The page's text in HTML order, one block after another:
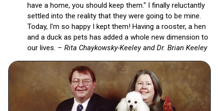
have a home, you should keep them." I finally reluctantly
settled into the reality that they were going to be mine.
Today, I'm so happy I kept them! Having a rooster, a hen
and a duck as pets has added a whole new dimension to
our lives. – Rita Chaykowsky-Keeley and Dr. Brian Keeley